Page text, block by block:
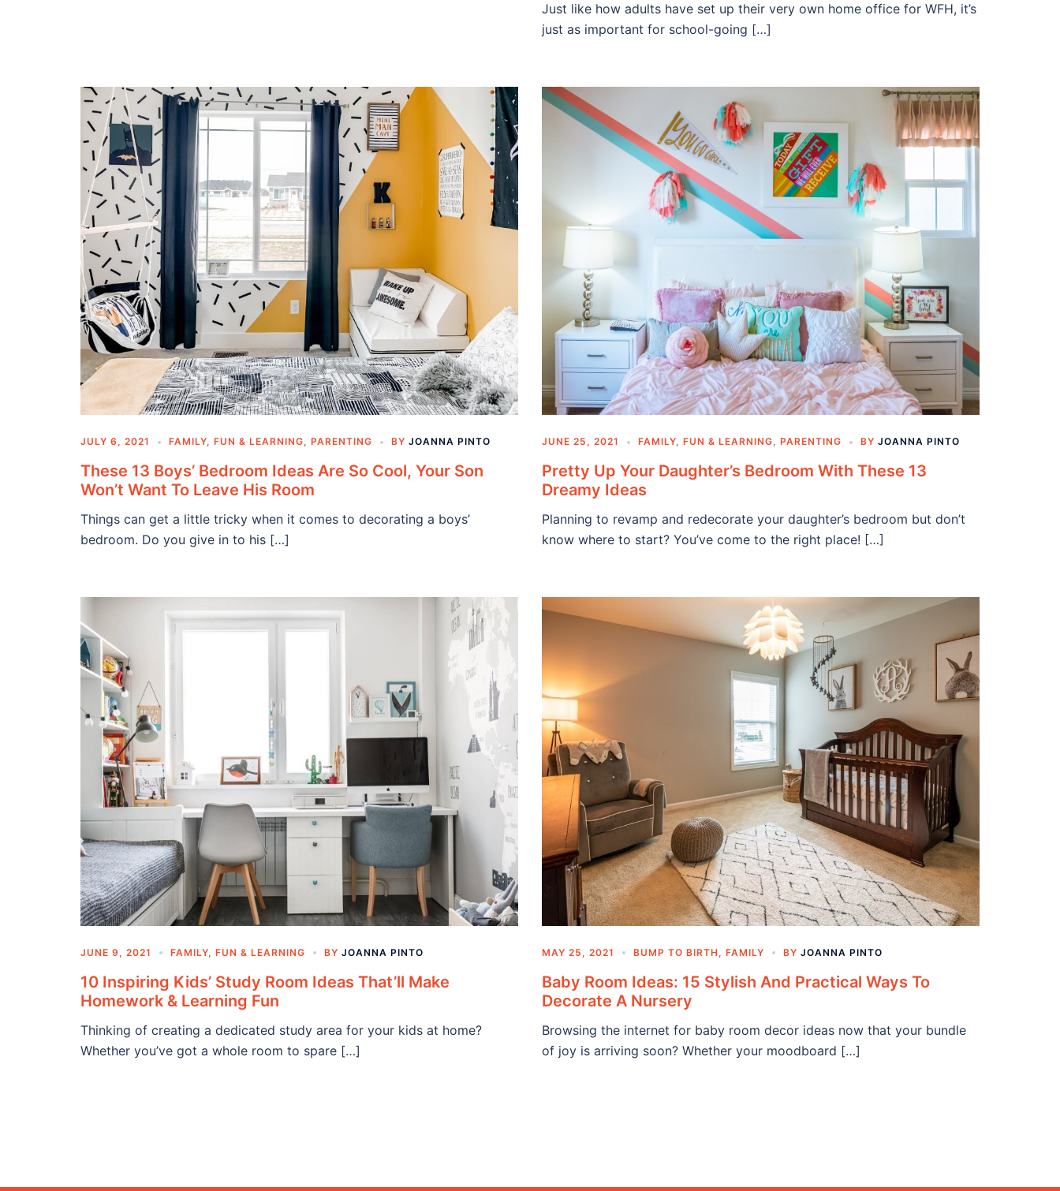
Just like how adults have set up their very own home office for WFH, it’s
just as important for school-going […]
JULY 6, 2021 FAMILY, FUN & LEARNING, PARENTING BY JOANNA PINTO
These 13 Boys’ Bedroom Ideas Are So Cool, Your Son
Won’t Want To Leave His Room
Things can get a little tricky when it comes to decorating a boys’
bedroom. Do you give in to his […]
JUNE 25, 2021 FAMILY, FUN & LEARNING, PARENTING BY JOANNA PINTO
Pretty Up Your Daughter’s Bedroom With These 13
Dreamy Ideas
Planning to revamp and redecorate your daughter’s bedroom but don’t
know where to start? You’ve come to the right place! […]
JUNE 9, 2021 FAMILY FUN & LEARNING BY JOANNA PINTO
10 Inspiring Kids’ Study Room Ideas That’ll Make
Homework & Learning Fun
Thinking of creating a dedicated study area for your kids at home?
Whether you’ve got a whole room to spare […]
MAY 25, 2021 BUMP TO BIRTH FAMILY BY JOANNA PINTO
Baby Room Ideas: 15 Stylish And Practical Ways To
Decorate A Nursery
Browsing the internet for baby room decor ideas now that your bundle
of joy is arriving soon? Whether your moodboard […]